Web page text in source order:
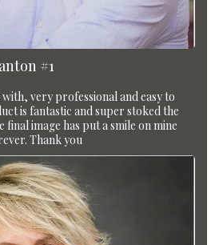
#1
very professional and easy to
is fantastic and super stoked the
final image has put a smile on mine
Thank you